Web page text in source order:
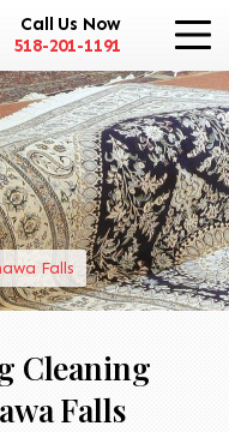
Call Us Now
518-201-1191
Falls
Cleaning
Falls